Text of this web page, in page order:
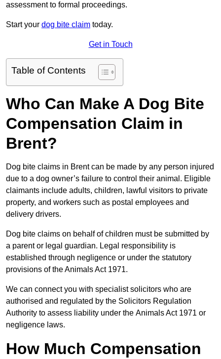
assessment to formal proceedings.
Start your dog bite claim today.
Get in Touch
Table of Contents
Who Can Make A Dog Bite
Compensation Claim in
Brent?
Dog bite claims in Brent can be made by any person injured
due to a dog owner’s failure to control their animal. Eligible
claimants include adults, children, lawful visitors to private
property, and workers such as postal employees and
delivery drivers.
Dog bite claims on behalf of children must be submitted by
a parent or legal guardian. Legal responsibility is
established through negligence or under the statutory
provisions of the Animals Act 1971.
We can connect you with specialist solicitors who are
authorised and regulated by the Solicitors Regulation
Authority to assess liability under the Animals Act 1971 or
negligence laws.
How Much Compensation